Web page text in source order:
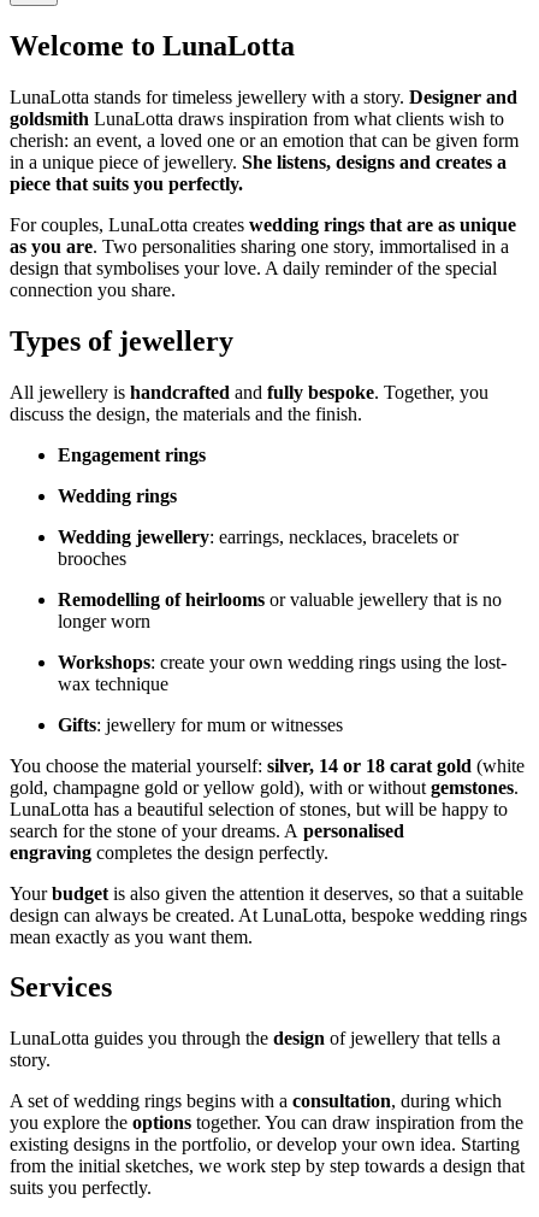
Welcome to LunaLotta
LunaLotta stands for timeless jewellery with a story. Designer and
goldsmith LunaLotta draws inspiration from what clients wish to
cherish: an event, a loved one or an emotion that can be given form
in a unique piece of jewellery. She listens, designs and creates a
piece that suits you perfectly.
For couples, LunaLotta creates wedding rings that are as unique
as you are. Two personalities sharing one story, immortalised in a
design that symbolises your love. A daily reminder of the special
connection you share.
Types of jewellery
All jewellery is handcrafted and fully bespoke. Together, you
discuss the design, the materials and the finish.
Engagement rings
Wedding rings
Wedding jewellery: earrings, necklaces, bracelets or
brooches
Remodelling of heirlooms or valuable jewellery that is no
longer worn
Workshops: create your own wedding rings using the lost-
wax technique
Gifts: jewellery for mum or witnesses
You choose the material yourself: silver, 14 or 18 carat gold (white
gold, champagne gold or yellow gold), with or without gemstones.
LunaLotta has a beautiful selection of stones, but will be happy to
search for the stone of your dreams. A personalised
engraving completes the design perfectly.
Yourbudget is also given the attention it deserves, so that a suitable
design can always be created. At LunaLotta, bespoke wedding rings
mean exactly as you want them.
Services
LunaLotta guides you through the design of jewellery that tells a
story.
A set of wedding rings begins with a consultation, during which
you explore the options together. You can draw inspiration from the
existing designs in the portfolio, or develop your own idea. Starting
from the initial sketches, we work step by step towards a design that
suits you perfectly.